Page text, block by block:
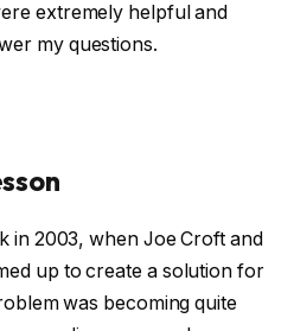
extremely helpful and
my questions.
in 2003, when Joe Croft and
up to create a solution for
was becoming quite